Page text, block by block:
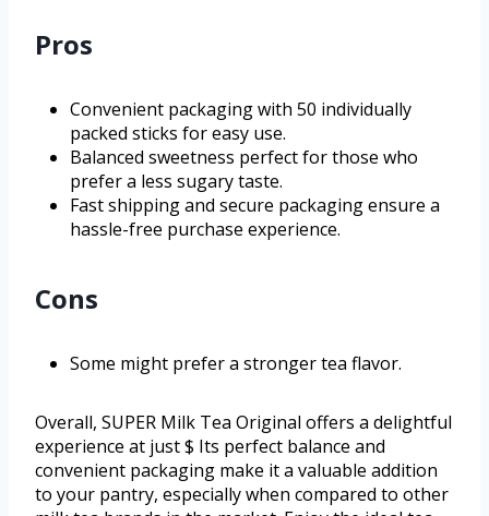
Pros
Convenient packaging with 50 individually
packed sticks for easy use.
Balanced sweetness perfect for those who
prefer a less sugary taste.
Fast shipping and secure packaging ensure a
hassle-free purchase experience.
Cons
Some might prefer a stronger tea flavor.
Overall, SUPER Milk Tea Original offers a delightful
experience at just $ Its perfect balance and
convenient packaging make it a valuable addition
to your pantry, especially when compared to other